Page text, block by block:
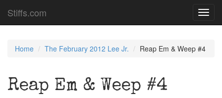
Stiffs.com
Home The February 2012 Lee Jr. Reap Em & Weep #4
Reap Em & Weep #4